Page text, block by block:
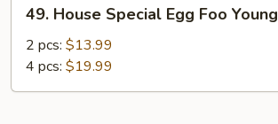
House
Special
Egg
Foo
49. House Special Egg Foo Young
2 pcs: $13.99
4 pcs: $19.99